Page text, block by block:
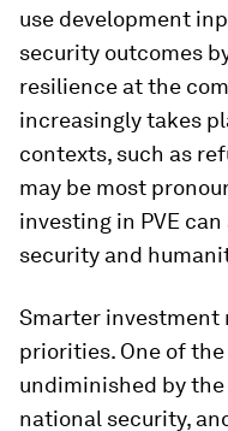
use development
security outcomes
resilience at the
increasingly takes
contexts, such as
may be most
investing in PVE
security and
Smarter investment
priorities. One of
undiminished by the
national security,